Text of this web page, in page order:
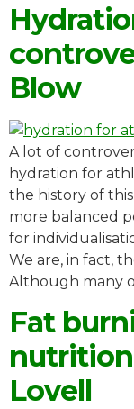
Blow
A lot of
hydration for
the history of
more balanced
for
We are, in fact,
Although many
Fat
Lovell